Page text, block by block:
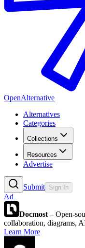
OpenAlternative
Alternatives
Categories
Collections
Resources
Advertise
Submit Sign In
Ad
Docmost – Open-
collaboration, diagrams,
Learn More